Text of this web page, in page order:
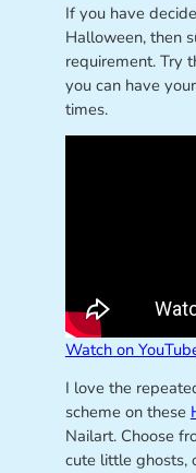
If you have
Halloween, then
requirement. Try
you can have
times.
Watch on
I love the
scheme on these
Nailart. Choose
cute little ghosts,